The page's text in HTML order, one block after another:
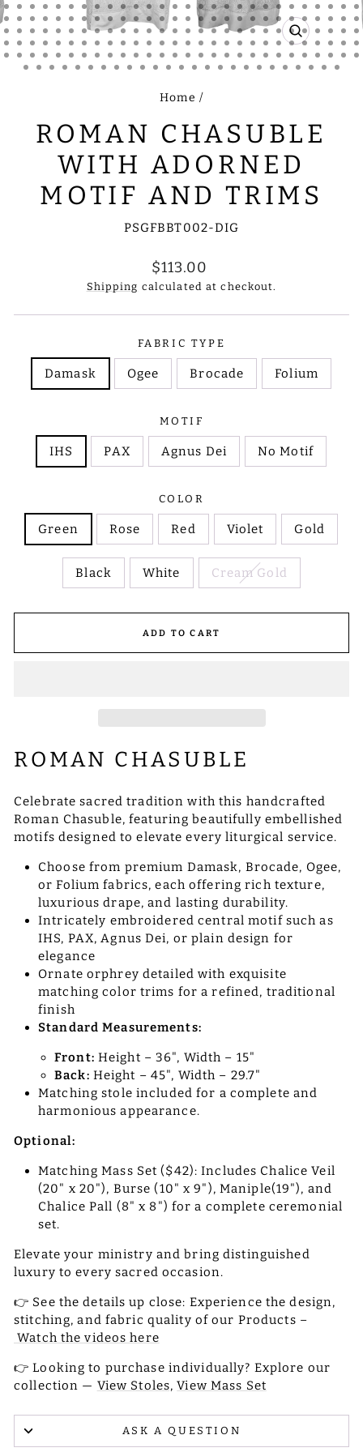
CLOSE
(ESC)
Home /
ROMAN CHASUBLE
WITH ADORNED
MOTIF AND TRIMS
PSGFBBT002-DIG
Regular
price
$113.00
Shipping calculated at checkout.
FABRIC TYPE
Damask Ogee Brocade Folium
MOTIF
IHS PAX Agnus Dei No Motif
COLOR
Green Rose Red Violet Gold
Black White Cream Gold
ADD TO CART
ROMAN CHASUBLE
Celebrate sacred tradition with this handcrafted
Roman Chasuble, featuring beautifully embellished
motifs designed to elevate every liturgical service.
Choose from premium Damask, Brocade, Ogee,
or Folium fabrics, each offering rich texture,
luxurious drape, and lasting durability.
Intricately embroidered central motif such as
IHS, PAX, Agnus Dei, or plain design for
elegance
Ornate orphrey detailed with exquisite
matching color trims for a refined, traditional
finish
Standard Measurements:
Front: Height – 36", Width – 15"
Back: Height – 45", Width – 29.7"
Matching stole included for a complete and
harmonious appearance.
Optional:
Matching Mass Set ($42): Includes Chalice Veil
(20" x 20"), Burse (10" x 9"), Maniple(19"), and
Chalice Pall (8" x 8") for a complete ceremonial
set.
Elevate your ministry and bring distinguished
luxury to every sacred occasion.
👉 See the details up close: Experience the design,
stitching, and fabric quality of our Products –
Watch the videos here
👉 Looking to purchase individually? Explore our
collection — View Stoles, View Mass Set
ASK A QUESTION